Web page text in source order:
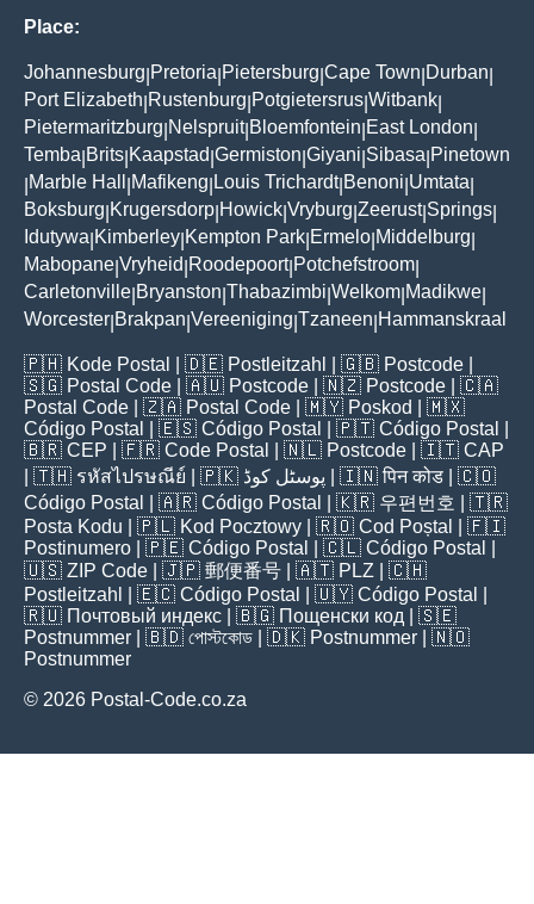
Place:
Johannesburg Pretoria Pietersburg Cape Town Durban
Port Elizabeth Rustenburg Potgietersrus Witbank
Pietermaritzburg Nelspruit| Bloemfontein East London
Temba Brits Kaapstad Germiston Giyani Sibasa Pinetown
Marble Hall Mafikeng Louis Trichardt| Benoni Umtata
Boksburg Krugersdorp Howick Vryburg Zeerust| Springs
Idutywa Kimberley Kempton Park Ermelo Middelburg
Mabopane Vryheid Roodepoort| Potchefstroom
Carletonville Bryanston Thabazimbi Welkom Madikwe
Worcester Brakpan Vereeniging Tzaneen Hammanskraal
🇵🇭 Kode Postal | 🇩🇪 Postleitzahl | 🇬🇧 Postcode
🇸🇬 Postal Code | 🇦🇺 Postcode | 🇳🇿 Postcode | 🇨🇦
Postal Code | 🇿🇦 Postal Code | 🇲🇾 Poskod
| 🇲🇽
Código Postal
| 🇪🇸 Código Postal | 🇵🇹 Código Postal
🇧🇷 CEP | 🇫🇷 Code Postal | 🇳🇱 Postcode | 🇮🇹 CAP
| 🇹🇭 รหัสไปรษณีย์ | 🇵🇰 پوسٹل کوڈ | 🇮🇳पिन कोड | 🇨🇴
Código Postal
| 🇦🇷 Código Postal | 🇰🇷 우편번호
| 🇹🇷
Posta Kodu | 🇵🇱 Kod Pocztowy | 🇷🇴 Cod Poștal
| 🇫🇮
Postinumero | 🇵🇪 Código Postal | 🇨🇱 Código Postal
🇺🇸 ZIP Code | 🇯🇵 郵便番号 | 🇦🇹 PLZ | 🇨🇭
Postleitzahl
| 🇪🇨 Código Postal | 🇺🇾 Código Postal
🇷🇺 Почтовый индекс | 🇧🇬 Пощенски код | 🇸🇪
Postnummer | 🇧🇩 পোস্টকোড | 🇩🇰 Postnummer | 🇳🇴
Postnummer
© 2026 Postal-Code.co.za